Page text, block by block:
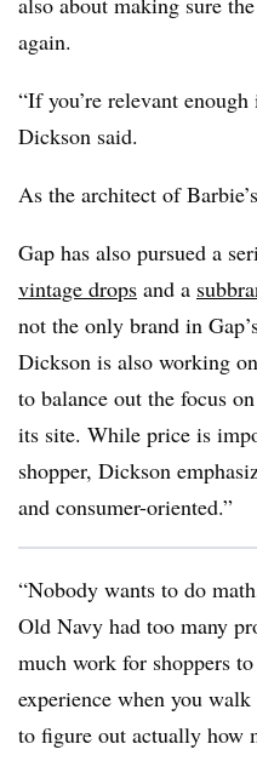
again.
“If you’re relevant
Dickson said.
As the architect of
Gap has also pursued a
vintage drops and a
not the only brand in
Dickson is also working
to balance out the focus
its site. While price is
shopper, Dickson
and consumer-oriented.”
“Nobody wants to do
Old Navy had too many
much work for shoppers
experience when you
to figure out actually how